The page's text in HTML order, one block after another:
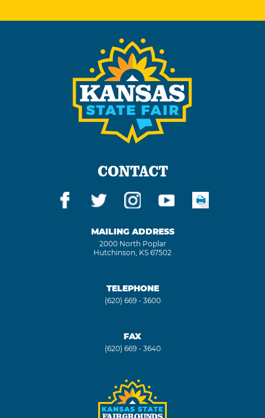
CONTACT
MAILING ADDRESS
2000 North Poplar
Hutchinson, KS 67502
TELEPHONE
(620) 669 - 3600
FAX
(620) 669 - 3640